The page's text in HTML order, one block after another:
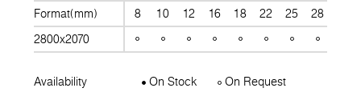
Format(mm)
8 10 12 16 18 22 25 28
2800x2070
Availability On Stock On Request